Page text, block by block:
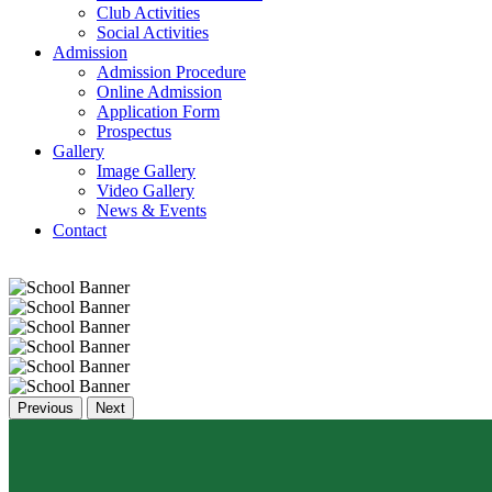
Club Activities
Social Activities
Admission
Admission Procedure
Online Admission
Application Form
Prospectus
Gallery
Image Gallery
Video Gallery
News & Events
Contact
Previous Next